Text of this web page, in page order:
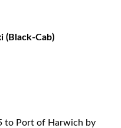
(Black-Cab)
to Port of Harwich by